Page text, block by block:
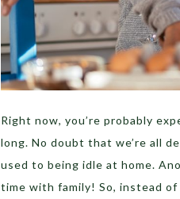
Right now, you’re probably
long. No doubt that we’re all
used to being idle at home.
time with family! So, instead